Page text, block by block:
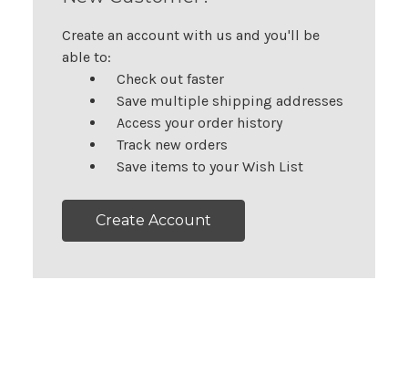
Create an account with us and you'll be
able to:
Check out faster
Save multiple shipping addresses
Access your order history
Track new orders
Save items to your Wish List
Create Account